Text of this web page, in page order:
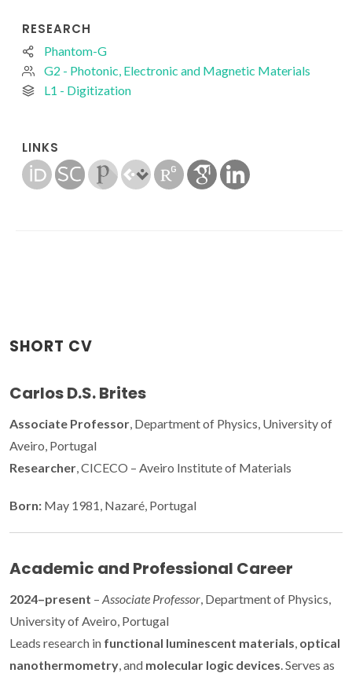
RESEARCH
Phantom-G
G2 - Photonic, Electronic and Magnetic Materials
L1 - Digitization
LINKS
SHORT CV
Carlos D.S. Brites
Associate Professor , Department of Physics, University of
Aveiro, Portugal
Researcher , CICECO – Aveiro Institute of Materials
Born: May 1981, Nazaré, Portugal
Academic and Professional Career
2024–present – Associate Professor , Department of Physics,
University of Aveiro, Portugal
Leads research in functional luminescent materials optical
nanothermometry , and molecular logic devices . Serves as